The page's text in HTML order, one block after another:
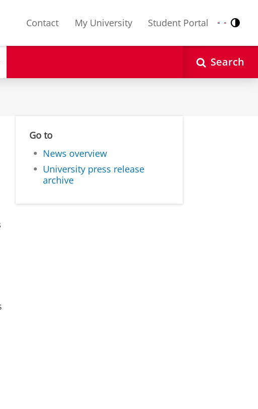
Contact My University Student Portal Nederlands
English
Search
Go to
News overview
University press release
archive